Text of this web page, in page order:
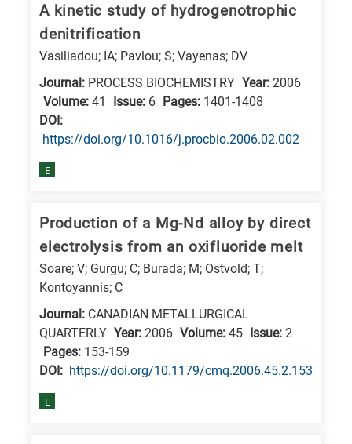
means
related
specific
follows:
Nanotechnology
Advanced
A kinetic study of hydrogenotrophic
denitrification
Vasiliadou; IA; Pavlou; S; Vayenas; DV
Journal: PROCESS BIOCHEMISTRY Year: 2006
Volume: 41 Issue: 6 Pages: 1401-1408
DΟΙ:
https://doi.org/10.1016/j.procbio.2006.02.002
E
Production of a Mg-Nd alloy by direct
electrolysis from an oxifluoride melt
Soare; V; Gurgu; C; Burada; M; Ostvold; T;
Kontoyannis; C
Journal: CANADIAN METALLURGICAL
QUARTERLY Year: 2006 Volume: 45 Issue: 2
Pages: 153-159
DΟΙ: https://doi.org/10.1179/cmq.2006.45.2.153
E